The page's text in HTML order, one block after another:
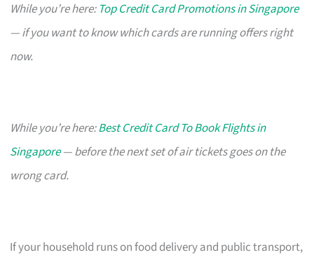
While you’re here: Top Credit Card Promotions in Singapore
— if you want to know which cards are running offers right
now.
While you’re here:Best Credit Card To Book Flights in
Singapore— before the next set of air tickets goes on the
wrong card.
If your household runs on food delivery and public transport,